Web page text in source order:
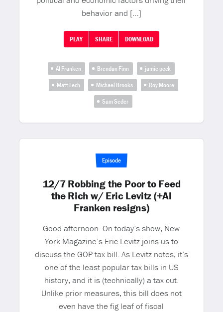
behavior and […]
PLAY SHARE DOWNLOAD
Al Franken Brendan Finn
jamie peck
Matt Lech
Michael Brooks
Roy Moore
Sam Seder
Episode
12/7 Robbing the Poor to Feed
the Rich w/ Eric Levitz (+Al
Franken resigns)
Good afternoon. On today’s show, New
York Magazine’s Eric Levitz joins us to
discuss the GOP tax bill. As Levitz notes, it’s
one of the least popular tax bills in US
history, and it is (technically) a tax cut.
Unlike prior measures, this bill does not
even have the fig leaf of fiscal